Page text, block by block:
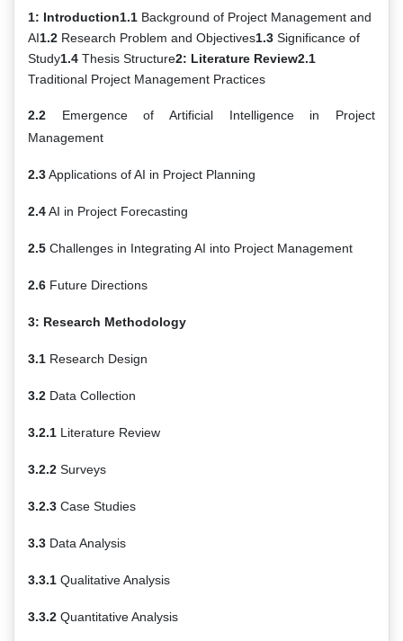
1: Introduction1.1 Background of Project Management and
AI1.2 Research Problem and Objectives1.3 Significance of
Study1.4 Thesis Structure2: Literature Review2.1
Traditional Project Management Practices
2.2 Emergence of Artificial Intelligence in Project
Management
2.3Applications of AI in Project Planning
2.4AI in Project Forecasting
2.5 Challenges in Integrating AI into Project Management
2.6 Future Directions
3: Research Methodology
3.1 Research Design
3.2 Data Collection
3.2.1 Literature Review
3.2.2 Surveys
3.2.3 Case Studies
3.3 Data Analysis
3.3.1 Qualitative Analysis
3.3.2 Quantitative Analysis